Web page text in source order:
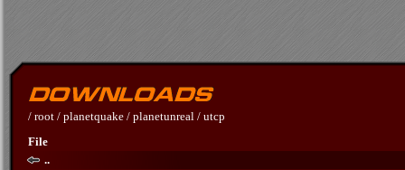
/ root / planetquake / planetunreal / utcp
File
..